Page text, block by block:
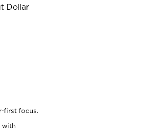
Dollar
first focus.
with